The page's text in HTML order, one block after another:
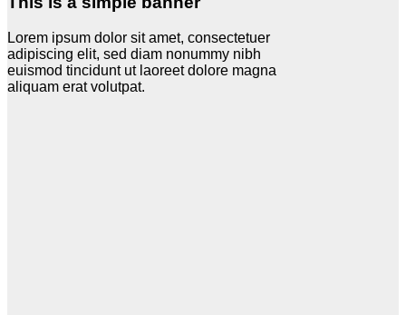
Lorem ipsum dolor sit amet, consectetuer
adipiscing elit, sed diam nonummy nibh
euismod tincidunt ut laoreet dolore magna
aliquam erat volutpat.